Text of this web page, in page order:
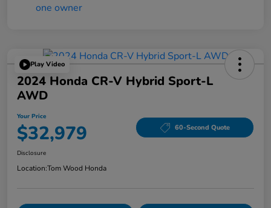
Play Video
2024 Honda CR-V Hybrid Sport-L
AWD
Your Price
$32,979 60-Second Quote
Disclosure
Location:Tom Wood Honda